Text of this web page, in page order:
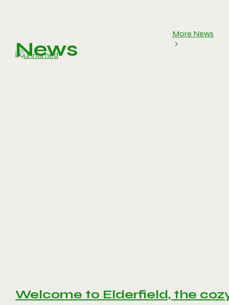
News
More News
Welcome to Elderfield, the